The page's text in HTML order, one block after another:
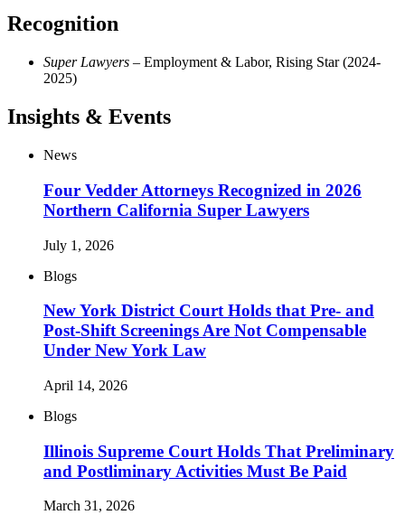
Recognition
Super Lawyers – Employment & Labor, Rising Star (2024-
2025)
Insights & Events
News
Four Vedder Attorneys Recognized in 2026
Northern California Super Lawyers
July 1, 2026
Blogs
New York District Court Holds that Pre- and
Post-Shift Screenings Are Not Compensable
Under New York Law
April 14, 2026
Blogs
Illinois Supreme Court Holds That Preliminary
and Postliminary Activities Must Be Paid
March 31, 2026